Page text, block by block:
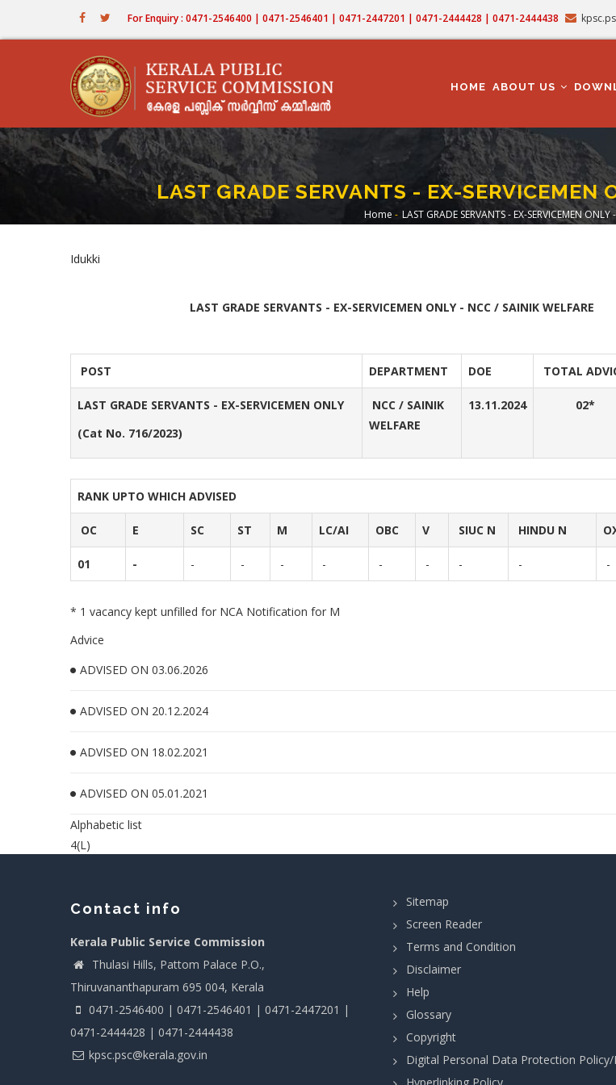
For Enquiry : 0471-2546400 | 0471-2546401 | 0471-2447201 | 0471-2444428 | 0471-2444438
NAVIGATION
HOME ABOUT US
LAST GRADE SERVANTS - EX-
Breadcrumb
Home - LAST GRADE SERVANTS - EX-SERVICEMEN
Idukki
LAST GRADE SERVANTS - EX-SERVICEMEN ONLY - NCC / SAINIK WELFARE
POST DEPARTMENT DOE TOTAL
LAST GRADE SERVANTS - EX-SERVICEMEN ONLY
(Cat No. 716/2023)
NCC / SAINIK
WELFARE
13.11.2024 02*
RANK UPTO WHICH ADVISED
OC E SC ST M LC/AI OBC V SIUC N HINDU N
01 - - - - - - - - - -
* 1 vacancy kept unfilled for NCA Notification for M
Advice
ADVISED ON 03.06.2026
ADVISED ON 20.12.2024
ADVISED ON 18.02.2021
ADVISED ON 05.01.2021
Alphabetic list
4(L)
Contact info
Kerala Public Service Commission
Thulasi Hills, Pattom Palace P.O.,
Thiruvananthapuram 695 004, Kerala
0471-2546400 | 0471-2546401 | 0471-2447201 |
0471-2444428 | 0471-2444438
kpsc.psc@kerala.gov.in
Sitemap
Screen Reader
Terms and Condition
Disclaimer
Help
Glossary
Copyright
Digital Personal Data Protection Policy/